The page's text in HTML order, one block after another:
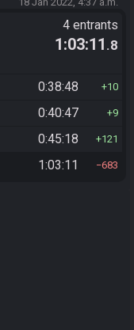
4 entrants
1:03:11 .8
0:38:48 10
0:40:47 9
0:45:18 121
1:03:11 683